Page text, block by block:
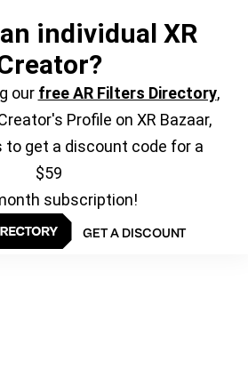
individual XR
our free AR Filters Directory,
Profile on XR Bazaar,
to get a discount code for a
$59
subscription!
GET A DISCOUNT